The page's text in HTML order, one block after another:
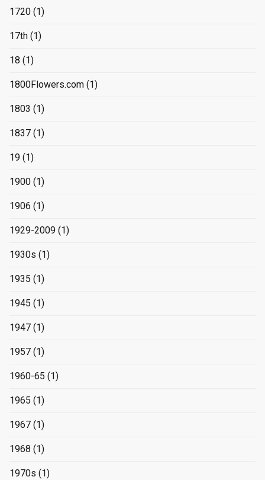
1720 (1)
17th (1)
18 (1)
1800Flowers.com (1)
1803 (1)
1837 (1)
19 (1)
1900 (1)
1906 (1)
1929-2009 (1)
1930s (1)
1935 (1)
1945 (1)
1947 (1)
1957 (1)
1960-65 (1)
1965 (1)
1967 (1)
1968 (1)
1970s (1)